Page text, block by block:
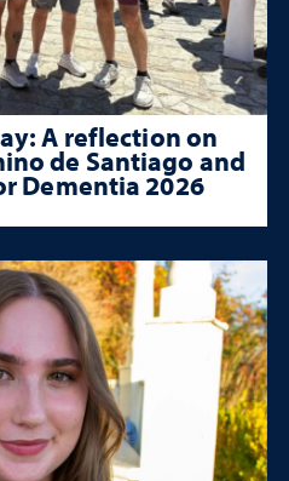
A reflection on
de Santiago and
Dementia 2026